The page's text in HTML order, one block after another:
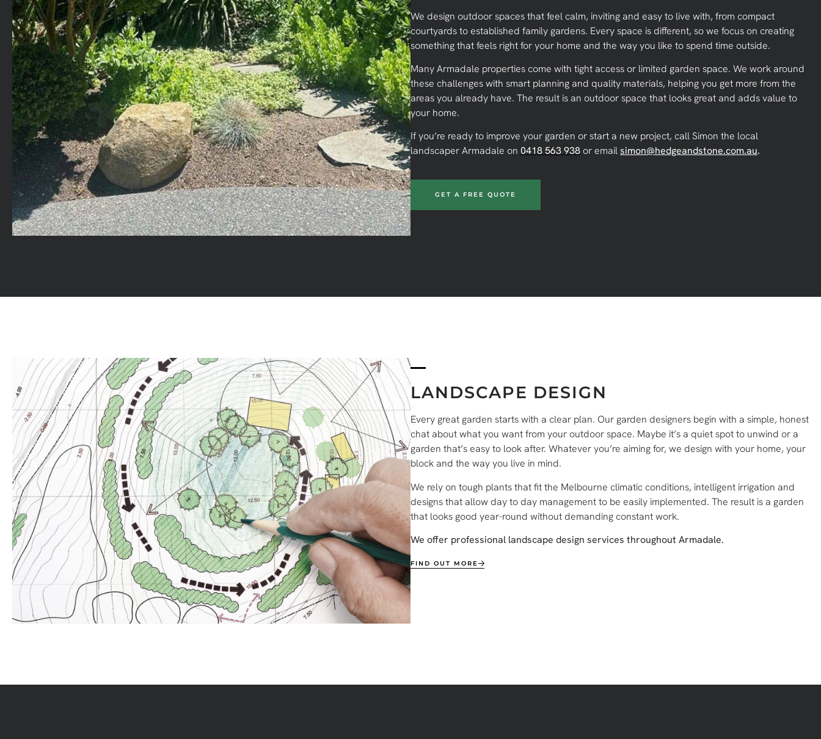
We design outdoor spaces that feel calm, inviting and easy to live with, from compact
courtyards to established family gardens. Every space is different, so we focus on creating
something that feels right for your home and the way you like to spend time outside.
Many Armadale properties come with tight access or limited garden space. We work around
these challenges with smart planning and quality materials, helping you get more from the
areas you already have. The result is an outdoor space that looks great and adds value to
your home.
If you’re ready to improve your garden or start a new project, call Simon the local
landscaper Armadale on 0418 563 938 or emailsimon@hedgeandstone.com.au.
GET A FREE QUOTE
LANDSCAPE DESIGN
Every great garden starts with a clear plan. Our garden designers begin with a simple, honest
chat about what you want from your outdoor space. Maybe it’s a quiet spot to unwind or a
garden that’s easy to look after. Whatever you’re aiming for, we design with your home, your
block and the way you live in mind.
We rely on tough plants that fit the Melbourne climatic conditions, intelligent irrigation and
designs that allow day to day management to be easily implemented. The result is a garden
that looks good year-round without demanding constant work.
We offer professional landscape design services throughout Armadale.
FIND OUT MORE